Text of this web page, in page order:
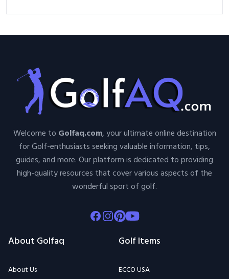
Welcome to Golfaq.com, your ultimate online destination
for Golf-enthusiasts seeking valuable information, tips,
guides, and more. Our platform is dedicated to providing
high-quality resources that cover various aspects of the
wonderful sport of golf.
Facebook
Instagram
Pinterest
Youtube
About Golfaq
About Us
Golf Items
ECCO USA